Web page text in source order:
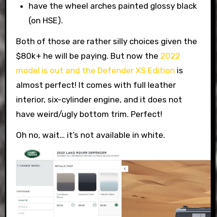
have the wheel arches painted glossy black
(on HSE).
Both of those are rather silly choices given the
$80k+ he will be paying. But now the 2022
model is out and the Defender XS Edition is
almost perfect! It comes with full leather
interior, six-cylinder engine, and it does not
have weird/ugly bottom trim. Perfect!
Oh no, wait… it’s not available in white.